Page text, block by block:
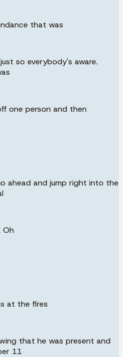
that was
so everybody's aware.
one person and then
ahead and jump right into the
Oh
at the fires
that he was present and
11